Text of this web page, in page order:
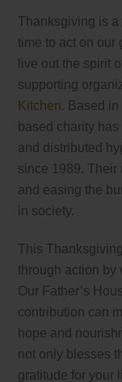
Thanksgiving is a
time to act on our
live out the spirit
supporting
Kitchen. Based
based charity
and distributed
since 1989. Their
and easing the
in society.
This
through action by
Our Father’s
contribution can
hope and
not only blesses
gratitude for your